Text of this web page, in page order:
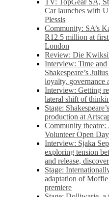
TV: TopGear SA,
Car launches with
Plessis
Community: SA’s
R12.5 million at
London
Review: Die
Interview: Time and
Shakespeare’s
loyalty, governance
Interview: Getting
lateral shift of
Stage:
production at
Community theatre:
Volunteer Open
Interview: Sjaka
exploring tension
and release,
Stage:
adaptation of
premiere